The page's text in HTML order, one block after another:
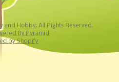
and Hobby. All Rights Reserved.
By Pyramid
by Shopify